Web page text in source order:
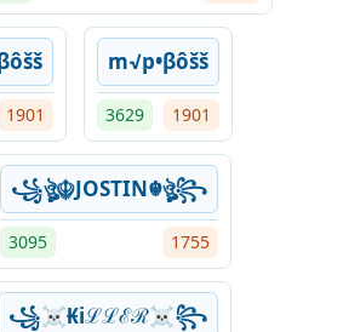
1901
m√p•βôšš
3629 1901
꧁ঔৣ☬JOSTIN☬ঔৣ꧂
3095 1755
꧁☠︎₭iℒℒℰℛ☠︎꧂